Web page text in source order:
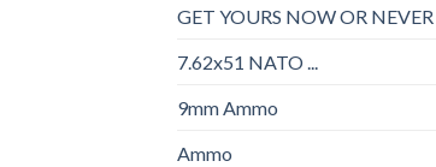
GET YOURS NOW OR NEVER
7.62x51 NATO ...
9mm Ammo
Ammo